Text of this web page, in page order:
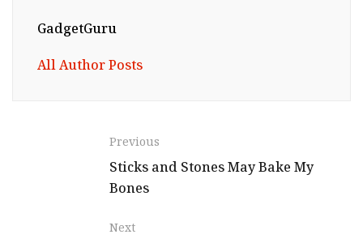
GadgetGuru
All Author Posts
Previous
Sticks and Stones May Bake My
Bones
Next